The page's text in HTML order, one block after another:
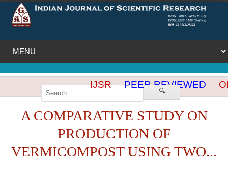
🔍
IJSR PEER REVIEWED
A COMPARATIVE STUDY ON
PRODUCTION OF
VERMICOMPOST USING TWO...